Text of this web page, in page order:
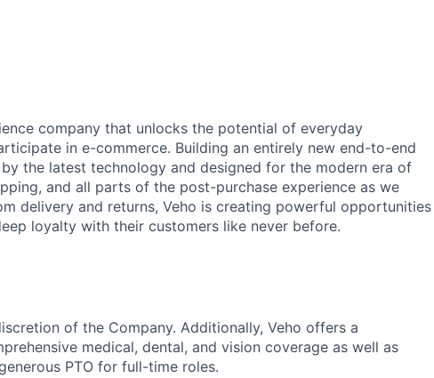
company that unlocks the potential of everyday
in e-commerce. Building an entirely new end-to-end
the latest technology and designed for the modern era of
and all parts of the post-purchase experience as we
delivery and returns, Veho is creating powerful opportunities
loyalty with their customers like never before.
of the Company. Additionally, Veho offers a
medical, dental, and vision coverage as well as
PTO for full-time roles.